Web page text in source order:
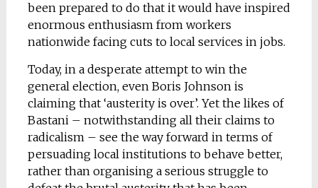
been prepared to do that it would have inspired
enormous enthusiasm from workers
nationwide facing cuts to local services in jobs.
Today, in a desperate attempt to win the
general election, even Boris Johnson is
claiming that ‘austerity is over’. Yet the likes of
Bastani – notwithstanding all their claims to
radicalism – see the way forward in terms of
persuading local institutions to behave better,
rather than organising a serious struggle to